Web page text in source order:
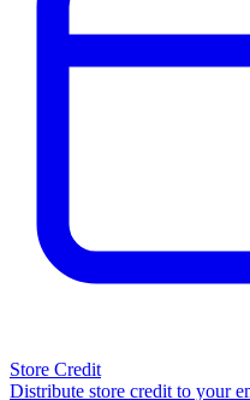
Store Credit
Distribute store credit to your